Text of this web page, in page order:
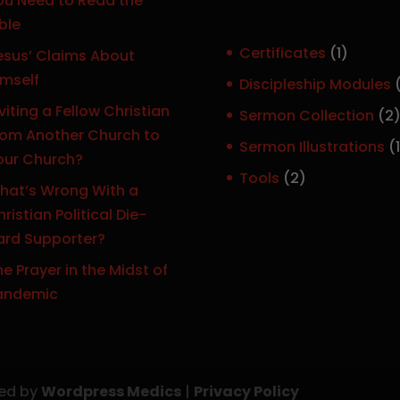
Claims About
a Fellow Christian
Another Church to
Church?
Wrong With a
Political Die-
Supporter?
Prayer in the Midst of
Certificates 11
p
o
d
Discipleship Modules
Sermon Collection 22
Sermon Illustrations 1
Tools 22
by Wordpress Medics | Privacy Policy